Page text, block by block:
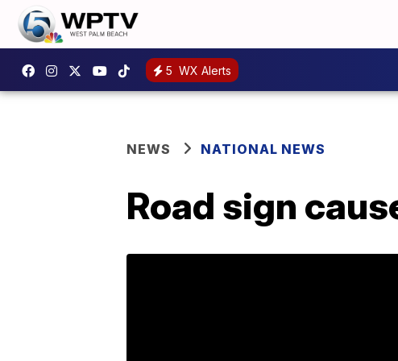
5 WX Alerts
NEWS NATIONAL NEWS
Road sign